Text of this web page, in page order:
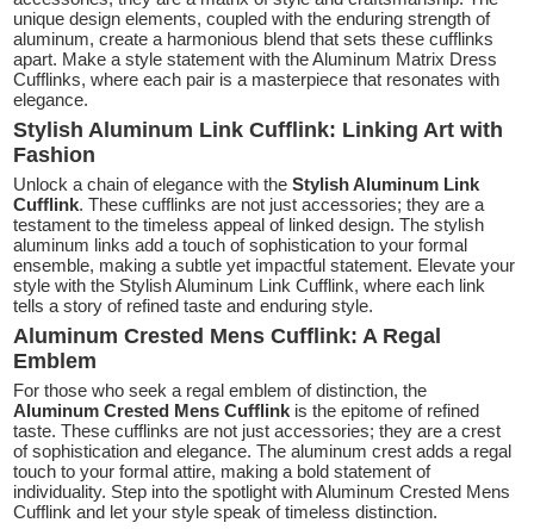
unique design elements, coupled with the enduring strength of
aluminum, create a harmonious blend that sets these cufflinks
apart. Make a style statement with the Aluminum Matrix Dress
Cufflinks, where each pair is a masterpiece that resonates with
elegance.
Stylish Aluminum Link Cufflink: Linking Art with
Fashion
Unlock a chain of elegance with theStylish Aluminum Link
Cufflink. These cufflinks are not just accessories; they are a
testament to the timeless appeal of linked design. The stylish
aluminum links add a touch of sophistication to your formal
ensemble, making a subtle yet impactful statement. Elevate your
style with the Stylish Aluminum Link Cufflink, where each link
tells a story of refined taste and enduring style.
Aluminum Crested Mens Cufflink: A Regal
Emblem
For those who seek a regal emblem of distinction, the
Aluminum Crested Mens Cufflink is the epitome of refined
taste. These cufflinks are not just accessories; they are a crest
of sophistication and elegance. The aluminum crest adds a regal
touch to your formal attire, making a bold statement of
individuality. Step into the spotlight with Aluminum Crested Mens
Cufflink and let your style speak of timeless distinction.